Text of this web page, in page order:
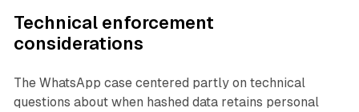
Technical enforcement
considerations
The WhatsApp case centered partly on technical
questions about when hashed data retains personal